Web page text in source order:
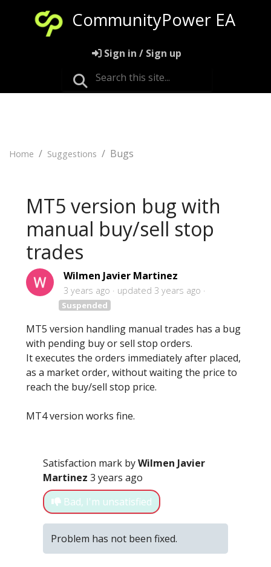
CommunityPower EA
Sign in / Sign up
Home Suggestions Bugs
MT5 version bug with
manual buy/sell stop
trades
Wilmen Javier Martinez
3 years ago updated 3 years ago
Suspended
MT5 version handling manual trades has a bug
with pending buy or sell stop orders.
It executes the orders immediately after placed,
as a market order, without waiting the price to
reach the buy/sell stop price.
MT4 version works fine.
Satisfaction mark byWilmen Javier
Martinez 3 years ago
Bad, I'm unsatisfied
Problem has not been fixed.